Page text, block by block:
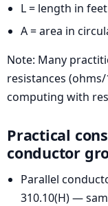
L = length in feet
A = area in
Note: Many
resistances
computing with
Practical
conductor
Parallel
310.10(H) —